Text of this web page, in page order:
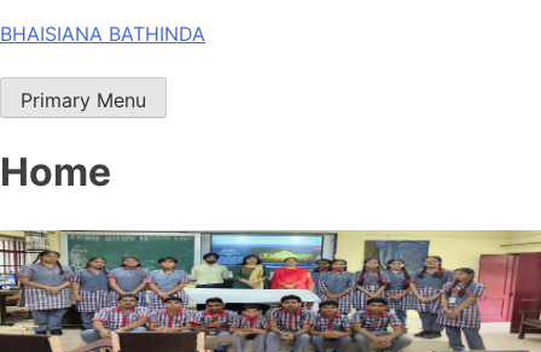
Skip
content
BHAISIANA BATHINDA
Primary Menu
Home